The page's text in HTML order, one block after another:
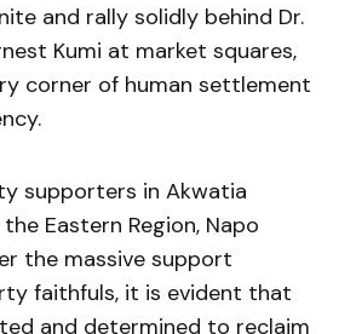
and rally solidly behind Dr.
Kumi at market squares,
corner of human settlement
supporters in Akwatia
Eastern Region, Napo
the massive support
faithfuls, it is evident that
and determined to reclaim